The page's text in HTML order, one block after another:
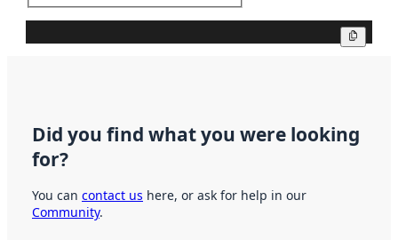
Did you find what you were looking
for?
You can contact us here, or ask for help in our
Community.